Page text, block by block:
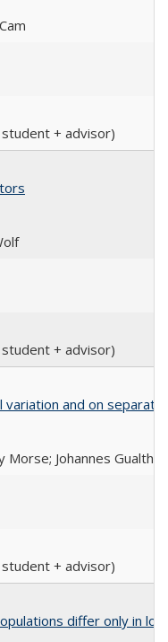
+ advisor)
+ advisor)
and on
Johannes
+ advisor)
differ only in